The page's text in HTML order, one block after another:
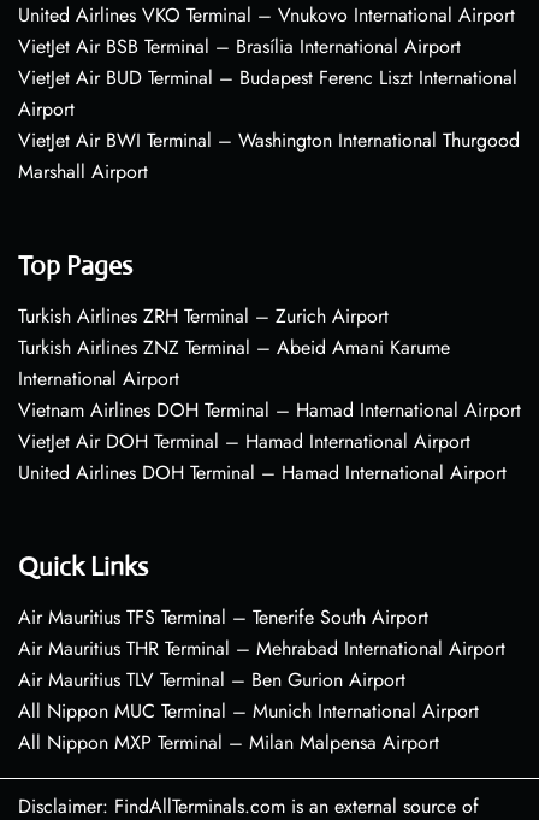
United Airlines VKO Terminal – Vnukovo International Airport
VietJet Air BSB Terminal – Brasília International Airport
VietJet Air BUD Terminal – Budapest Ferenc Liszt International
Airport
VietJet Air BWI Terminal – Washington International Thurgood
Marshall Airport
Top Pages
Turkish Airlines ZRH Terminal – Zurich Airport
Turkish Airlines ZNZ Terminal – Abeid Amani Karume
International Airport
Vietnam Airlines DOH Terminal – Hamad International Airport
VietJet Air DOH Terminal – Hamad International Airport
United Airlines DOH Terminal – Hamad International Airport
Quick Links
Air Mauritius TFS Terminal – Tenerife South Airport
Air Mauritius THR Terminal – Mehrabad International Airport
Air Mauritius TLV Terminal – Ben Gurion Airport
All Nippon MUC Terminal – Munich International Airport
All Nippon MXP Terminal – Milan Malpensa Airport
Disclaimer: FindAllTerminals.com is an external source of